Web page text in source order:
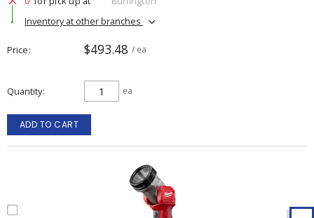
Inventory at other branches
Price $493.48 / ea
Quantity ea
ADD TO CART